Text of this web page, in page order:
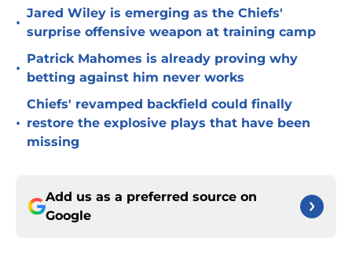
•
Jared Wiley is emerging as the Chiefs'
surprise offensive weapon at training camp
•
Patrick Mahomes is already proving why
betting against him never works
•
Chiefs' revamped backfield could finally
restore the explosive plays that have been
missing
Add us as a preferred source on
Google